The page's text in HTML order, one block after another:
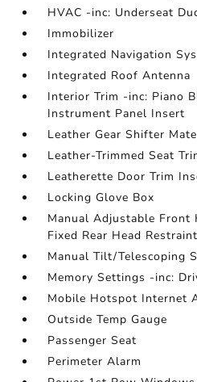
HVAC -inc: Underseat
Immobilizer
Integrated Navigation
Integrated Roof Antenna
Interior Trim -inc: Piano
Instrument Panel Insert
Leather Gear Shifter
Leather-Trimmed Seat
Leatherette Door Trim
Locking Glove Box
Manual Adjustable Front
Fixed Rear Head
Manual Tilt/Telescoping
Memory Settings -inc:
Mobile Hotspot Internet
Outside Temp Gauge
Passenger Seat
Perimeter Alarm